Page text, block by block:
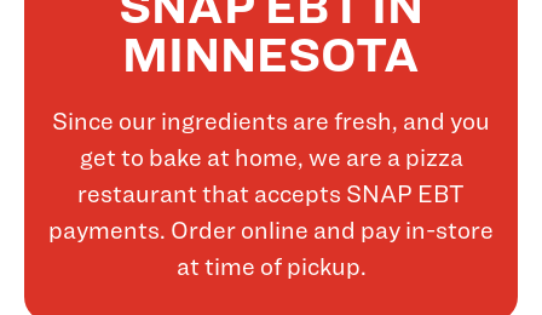
MINNESOTA
Since our ingredients are fresh, and you
get to bake at home, we are a pizza
restaurant that accepts SNAP EBT
payments. Order online and pay in-store
at time of pickup.